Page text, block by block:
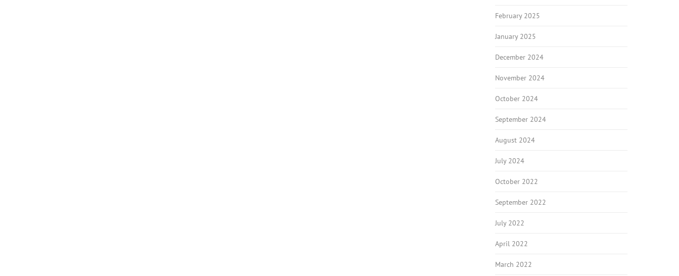
February 2025
January 2025
December 2024
November 2024
October 2024
September 2024
August 2024
July 2024
October 2022
September 2022
July 2022
April 2022
March 2022